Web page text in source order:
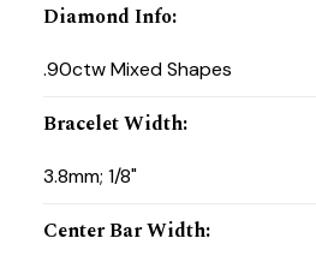
Diamond Info:
.90ctw Mixed Shapes
Bracelet Width:
3.8mm; 1/8"
Center Bar Width: